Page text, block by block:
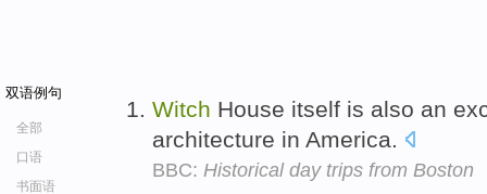
双语例句
全部
口语
书面语
Witch House itself is also an
architecture in America.
BBC: Historical day trips from Boston